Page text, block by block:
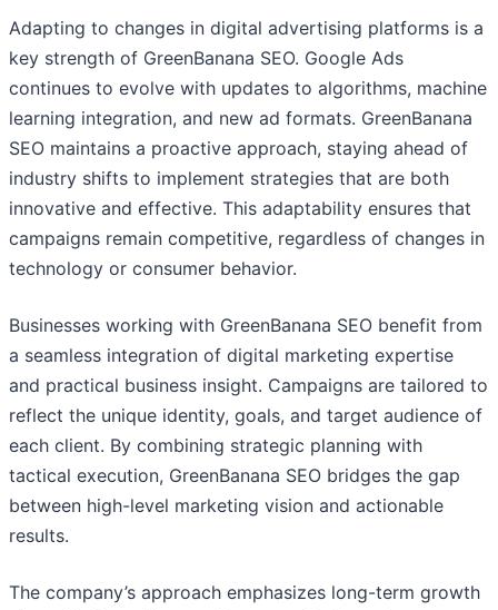
Adapting to changes in digital advertising platforms is a
key strength of GreenBanana SEO. Google Ads
continues to evolve with updates to algorithms, machine
learning integration, and new ad formats. GreenBanana
SEO maintains a proactive approach, staying ahead of
industry shifts to implement strategies that are both
innovative and effective. This adaptability ensures that
campaigns remain competitive, regardless of changes in
technology or consumer behavior.
Businesses working with GreenBanana SEO benefit from
a seamless integration of digital marketing expertise
and practical business insight. Campaigns are tailored to
reflect the unique identity, goals, and target audience of
each client. By combining strategic planning with
tactical execution, GreenBanana SEO bridges the gap
between high-level marketing vision and actionable
results.
The company’s approach emphasizes long-term growth